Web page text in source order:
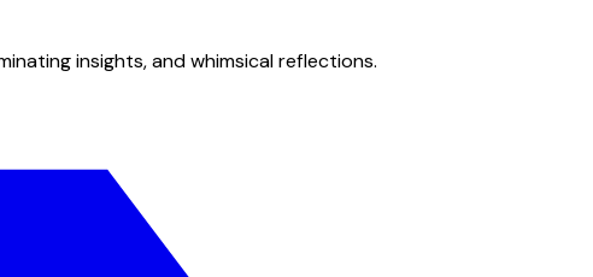
insights, and whimsical reflections.